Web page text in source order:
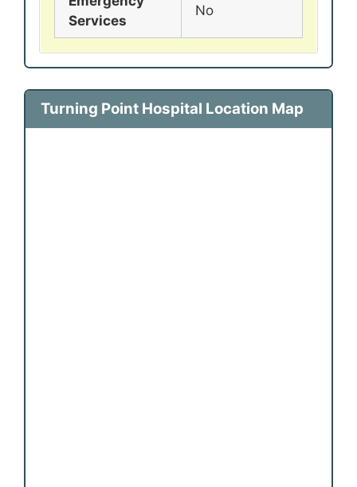
Services
No
Turning Point Hospital Location Map